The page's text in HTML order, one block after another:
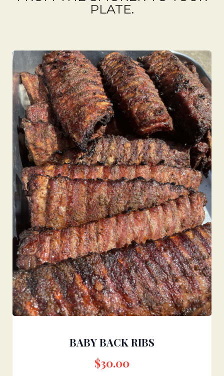
PLATE.
BABY BACK RIBS
$30.00